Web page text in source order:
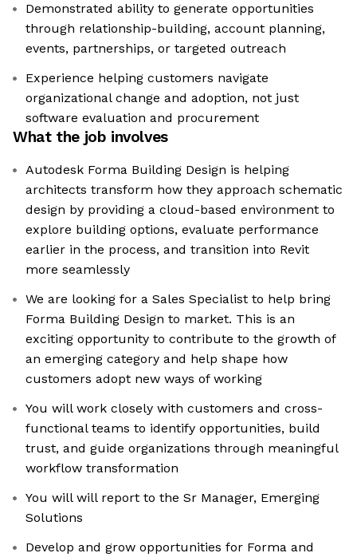
Demonstrated ability to generate opportunities
through relationship-building, account planning,
events, partnerships, or targeted outreach
Experience helping customers navigate
organizational change and adoption, not just
software evaluation and procurement
What the job involves
Autodesk Forma Building Design is helping
architects transform how they approach schematic
design by providing a cloud-based environment to
explore building options, evaluate performance
earlier in the process, and transition into Revit
more seamlessly
We are looking for a Sales Specialist to help bring
Forma Building Design to market. This is an
exciting opportunity to contribute to the growth of
an emerging category and help shape how
customers adopt new ways of working
You will work closely with customers and cross-
functional teams to identify opportunities, build
trust, and guide organizations through meaningful
workflow transformation
You will will report to the Sr Manager, Emerging
Solutions
Develop and grow opportunities for Forma and